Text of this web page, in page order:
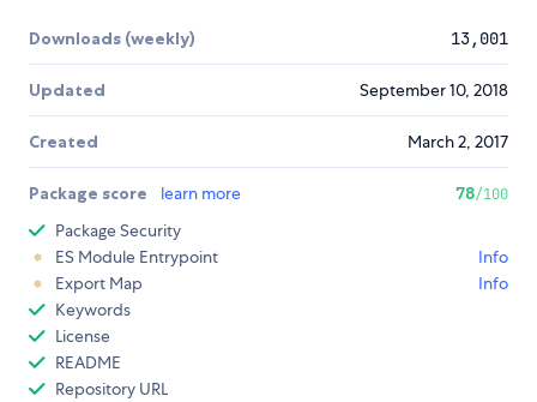
Downloads (weekly) 13,001
Updated September 10, 2018
Created March 2, 2017
Package score learn more 78/100
Package Security
ES Module Entrypoint
Info
Export Map
Info
Keywords
License
README
Repository URL